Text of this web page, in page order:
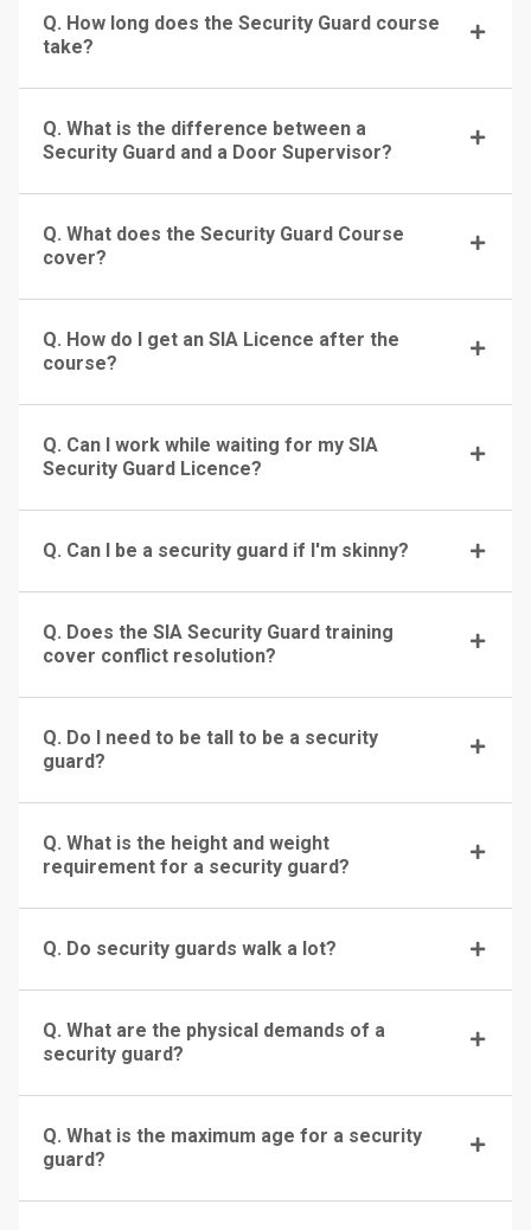
Q. How long does the Security Guard course
take?
Q. What is the difference between a
Security Guard and a Door Supervisor?
Q. What does the Security Guard Course
cover?
Q. How do I get an SIA Licence after the
course?
Q. Can I work while waiting for my SIA
Security Guard Licence?
Q. Can I be a security guard if I'm skinny?
Q. Does the SIA Security Guard training
cover conflict resolution?
Q. Do I need to be tall to be a security
guard?
Q. What is the height and weight
requirement for a security guard?
Q. Do security guards walk a lot?
Q. What are the physical demands of a
security guard?
Q. What is the maximum age for a security
guard?